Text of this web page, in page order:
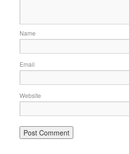
Name
Email
Website